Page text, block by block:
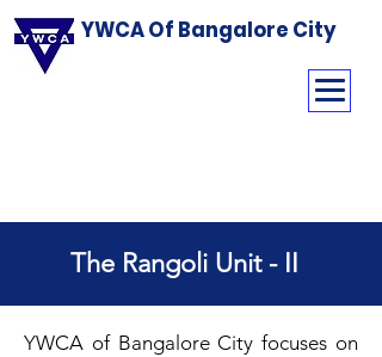
YWCA Of Bangalore City
The Rangoli Unit - II
YWCA of Bangalore City focuses on